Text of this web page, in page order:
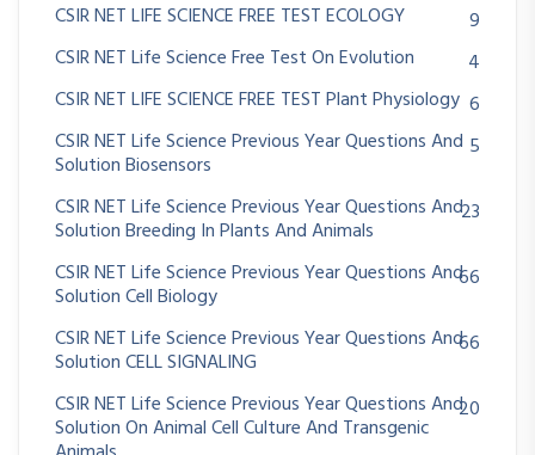
CSIR NET LIFE SCIENCE FREE TEST ECOLOGY
9
CSIR NET Life Science Free Test On Evolution
4
CSIR NET LIFE SCIENCE FREE TEST Plant Physiology 6
CSIR NET Life Science Previous Year Questions And
Solution Biosensors
5
CSIR NET Life Science Previous Year Questions And
Solution Breeding In Plants And Animals
23
CSIR NET Life Science Previous Year Questions And
Solution Cell Biology
66
CSIR NET Life Science Previous Year Questions And
Solution CELL SIGNALING
66
CSIR NET Life Science Previous Year Questions And
Solution On Animal Cell Culture And Transgenic
20